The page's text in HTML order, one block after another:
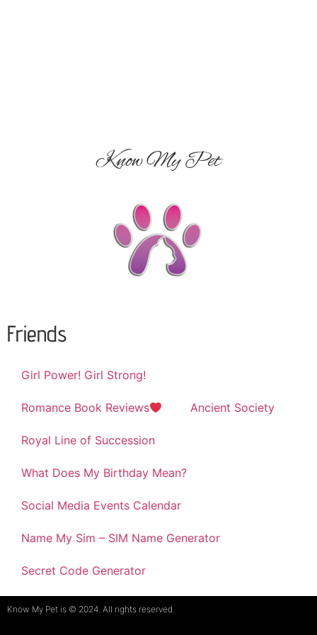
Know My Pet
Friends
Girl Power! Girl Strong!
Romance Book Reviews Ancient Society
Royal Line of Succession
What Does My Birthday Mean?
Social Media Events Calendar
Name My Sim – SIM Name Generator
Secret Code Generator
Know My Pet is © 2024. All rights reserved.